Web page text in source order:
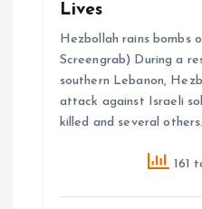
Lives
Hezbollah rains bombs
Screengrab) During a
southern Lebanon,
attack against Israeli
killed and several
161